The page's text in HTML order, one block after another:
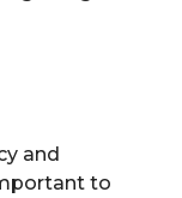
and
to